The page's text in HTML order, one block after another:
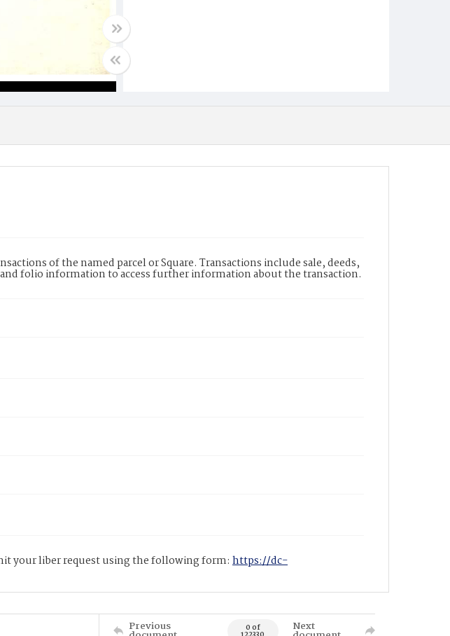
of the named parcel or Square. Transactions include sale, deeds,
folio information to access further information about the transaction.
your liber request using the following form: https://dc-
Previous 0 of Next